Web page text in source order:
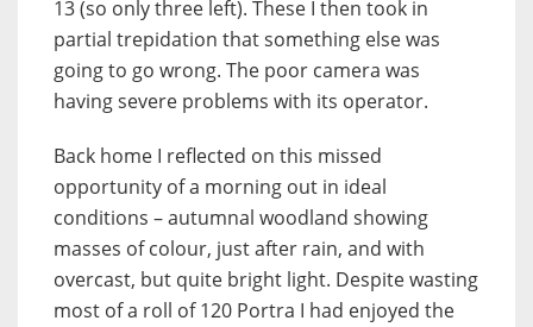
13 (so only three left). These I then took in
partial trepidation that something else was
going to go wrong. The poor camera was
having severe problems with its operator.
Back home I reflected on this missed
opportunity of a morning out in ideal
conditions – autumnal woodland showing
masses of colour, just after rain, and with
overcast, but quite bright light. Despite wasting
most of a roll of 120 Portra I had enjoyed the